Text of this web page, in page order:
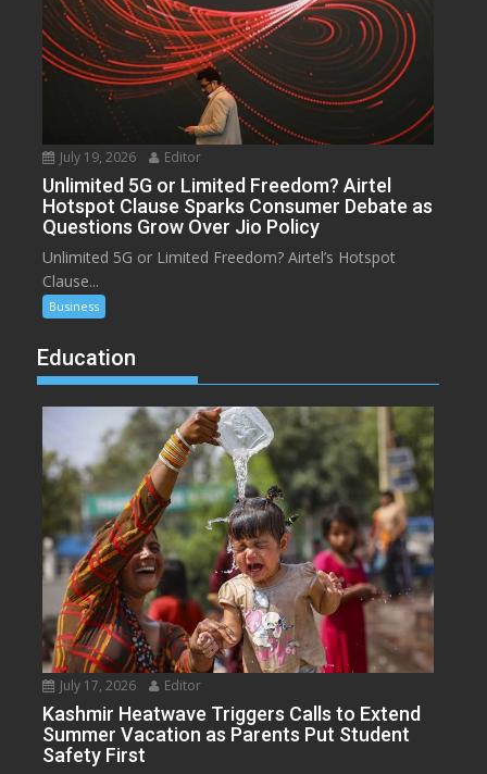
July 19, 2026 Editor
Unlimited 5G or Limited Freedom? Airtel
Hotspot Clause Sparks Consumer Debate as
Questions Grow Over Jio Policy
Unlimited 5G or Limited Freedom? Airtel’s Hotspot
Clause...
Business
Education
July 17, 2026 Editor
Kashmir Heatwave Triggers Calls to Extend
Summer Vacation as Parents Put Student
Safety First